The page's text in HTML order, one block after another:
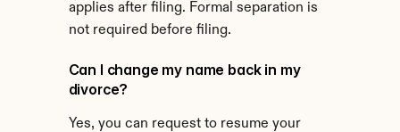
applies after filing. Formal separation is
not required before filing.
Can I change my name back in my
divorce?
Yes, you can request to resume your